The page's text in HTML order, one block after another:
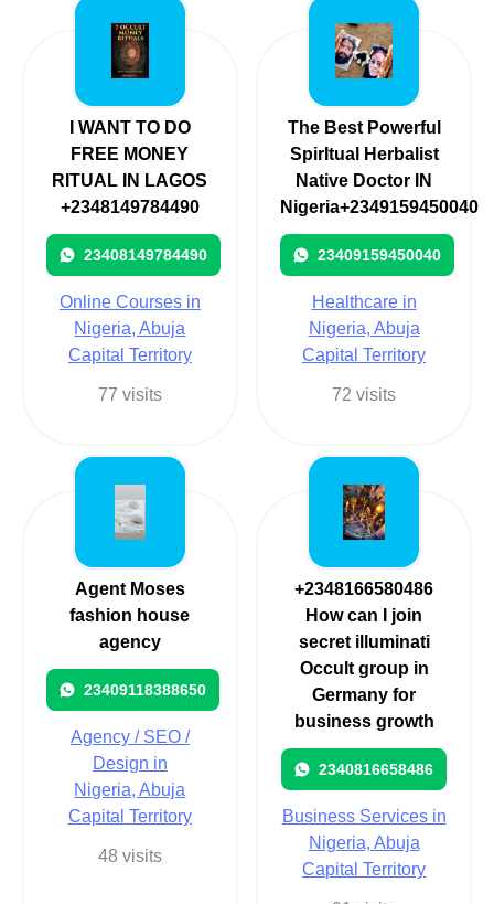
I WANT TO DO
FREE MONEY
RITUAL IN LAGOS
+2348149784490
23408149784490
Online Courses in
Nigeria, Abuja
Capital Territory
77 visits
The Best Powerful
SpirItual Herbalist
Native Doctor IN
Nigeria+2349159450040
23409159450040
Healthcare in
Nigeria, Abuja
Capital Territory
72 visits
Agent Moses
fashion house
agency
23409118388650
Agency / SEO /
Design in
Nigeria, Abuja
Capital Territory
48 visits
+2348166580486
How can I join
secret illuminati
Occult group in
Germany for
business growth
2340816658486
Business Services in
Nigeria, Abuja
Capital Territory